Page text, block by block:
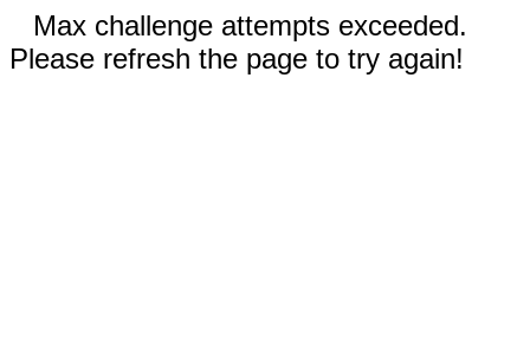
Max challenge attempts exceeded.
Please refresh the page to try again!